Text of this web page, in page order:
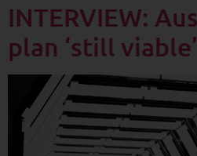
INTERVIEW:
plan ‘still viable’